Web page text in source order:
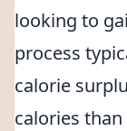
looking to
process
calorie
calories